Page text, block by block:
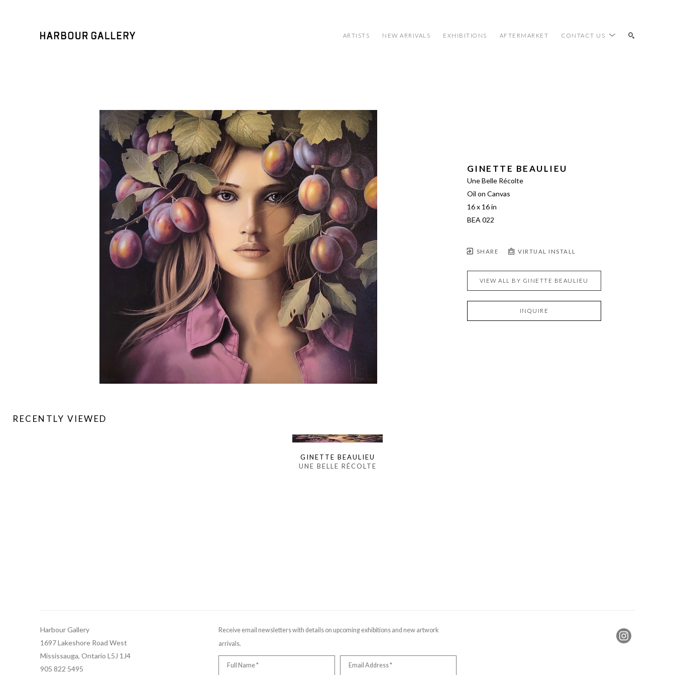
ARTISTS NEW ARRIVALS EXHIBITIONS AFTERMARKET CONTACT US
GINETTE BEAULIEU
Une Belle Récolte
Oil on Canvas
16 x 16 in
BEA 022
SHARE VIRTUAL INSTALL
VIEW ALL BY GINETTE BEAULIEU
INQUIRE
RECENTLY VIEWED
GINETTE BEAULIEU
UNE BELLE RÉCOLTE
Harbour Gallery
1697 Lakeshore Road West
Mississauga, Ontario L5J 1J4
905 822 5495
Receive email newsletters with details on upcoming exhibitions and new artwork
arrivals.
Full Name * Email Address *